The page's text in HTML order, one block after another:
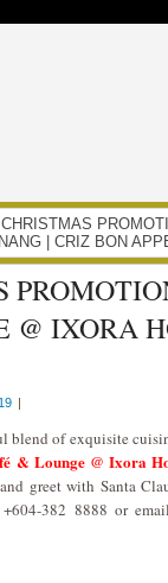
| CRIZ BON
@ IXORA
|
blend of exquisite
& Lounge @ Ixora
greet with Santa
382 8888 or